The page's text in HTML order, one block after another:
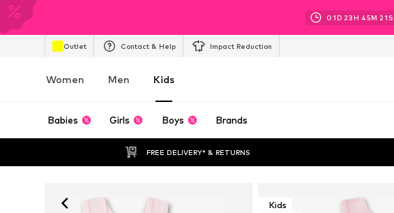
01D 23H 45M 19 S
Outlet Contact & Help Impact Reduction
Women Men Kids
Babies Girls Boys Brands
FREE DELIVERY* & RETURNS
Kids